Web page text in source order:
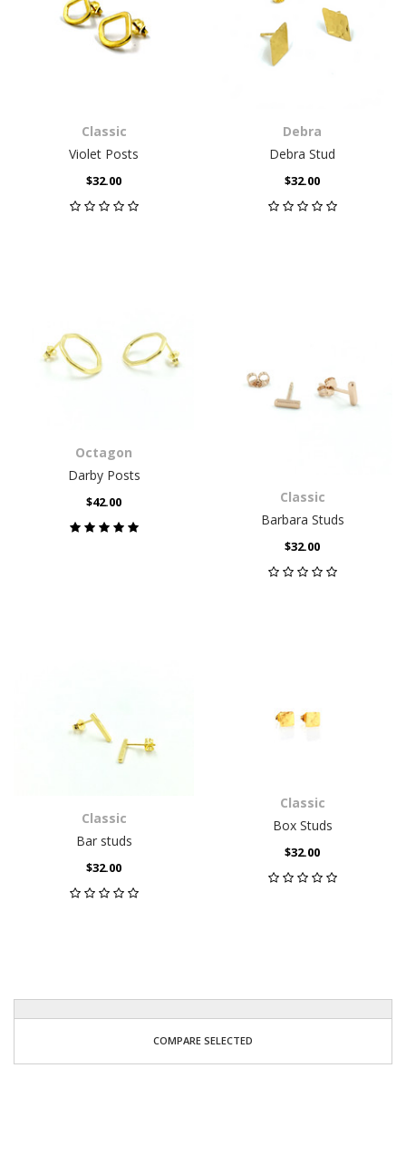
Classic
Violet Posts
$32.00
Debra
Debra Stud
$32.00
Octagon
Darby Posts
$42.00
Classic
Barbara Studs
$32.00
Classic
Bar studs
$32.00
Classic
Box Studs
$32.00
COMPARE SELECTED